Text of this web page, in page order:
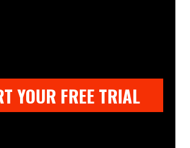
YOUR FREE TRIAL